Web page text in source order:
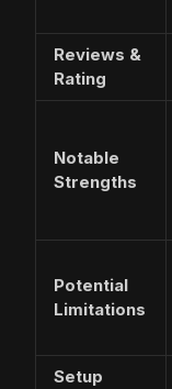
Reviews &
Rating
Notable
Strengths
Potential
Limitations
Setup